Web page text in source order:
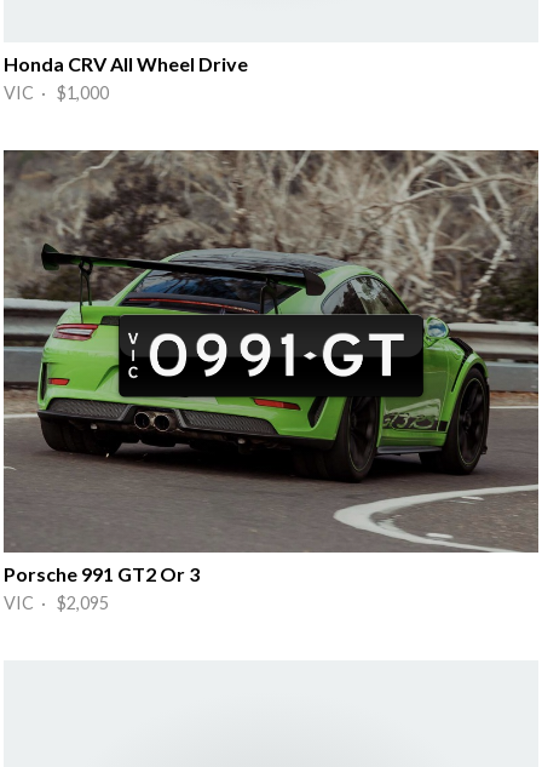
Honda CRV All Wheel Drive
VIC · $1,000
Porsche 991 GT2 Or 3
VIC · $2,095